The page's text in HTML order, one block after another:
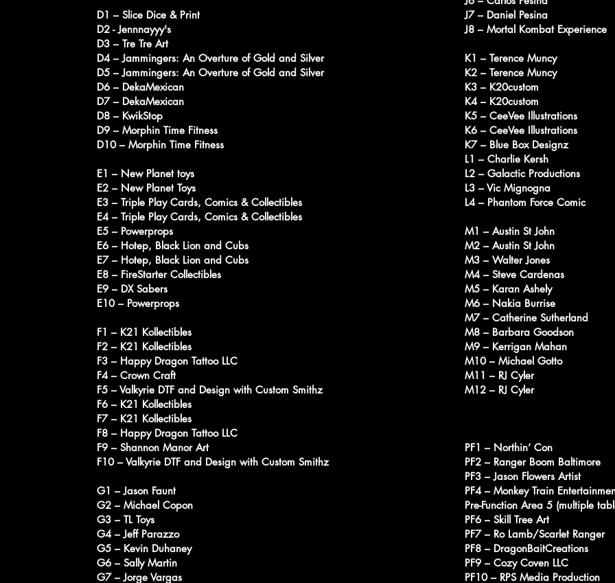
D1 – Slice Dice & Print
D2 - Jennnayyy's
D3 – Tre Tre Art
D4 – Jammingers: An Overture of Gold and Silver
D5 – Jammingers: An Overture of Gold and Silver
D6 – DekaMexican
D7 – DekaMexican
D8 – KwikStop
D9 – Morphin Time Fitness
D10 – Morphin Time Fitness
E1 – New Planet toys
E2 – New Planet Toys
E3 – Triple Play Cards, Comics & Collectibles
E4 – Triple Play Cards, Comics & Collectibles
E5 – Powerprops
E6 – Hotep, Black Lion and Cubs
E7 – Hotep, Black Lion and Cubs
E8 – FireStarter Collectibles
E9 – DX Sabers
E10 – Powerprops
F1 – K21 Kollectibles
F2 – K21 Kollectibles
F3 – Happy Dragon Tattoo LLC
F4 – Crown Craft
F5 – Valkyrie DTF and Design with Custom Smithz
F6 – K21 Kollectibles
F7 – K21 Kollectibles
F8 – Happy Dragon Tattoo LLC
F9 – Shannon Manor Art
F10 – Valkyrie DTF and Design with Custom Smithz
G1 – Jason Faunt
G2 – Michael Copon
G3 – TL Toys
G4 – Jeff Parazzo
G5 – Kevin Duhaney
G6 – Sally Martin
G7 – Jorge Vargas
J7 – Daniel Pesina
J8 – Mortal Kombat Experience
K1 – Terence Muncy
K2 – Terence Muncy
K3 – K20custom
K4 – K20custom
K5 – CeeVee Illustrations
K6 – CeeVee Illustrations
K7 – Blue Box Designz
L1 – Charlie Kersh
L2 – Galactic Productions
L3 – Vic Mignogna
L4 – Phantom Force Comic
M1 – Austin St John
M2 – Austin St John
M3 – Walter Jones
M4 – Steve Cardenas
M5 – Karan Ashely
M6 – Nakia Burrise
M7 – Catherine Sutherland
M8 – Barbara Goodson
M9 – Kerrigan Mahan
M10 – Michael Gotto
M11 – RJ Cyler
M12 – RJ Cyler
PF1 – Northin’ Con
PF2 – Ranger Boom Baltimore
PF3 – Jason Flowers Artist
PF4 – Monkey Train
Pre-Function Area 5 (multiple
PF6 – Skill Tree Art
PF7 – Ro Lamb/Scarlet Ranger
PF8 – DragonBaitCreations
PF9 – Cozy Coven LLC
PF10 – RPS Media Production